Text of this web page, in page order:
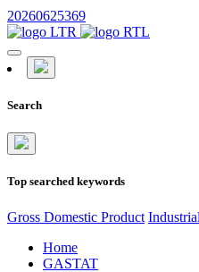
20260625369
Search
Top searched keywords
Gross Domestic Product
Home
GASTAT